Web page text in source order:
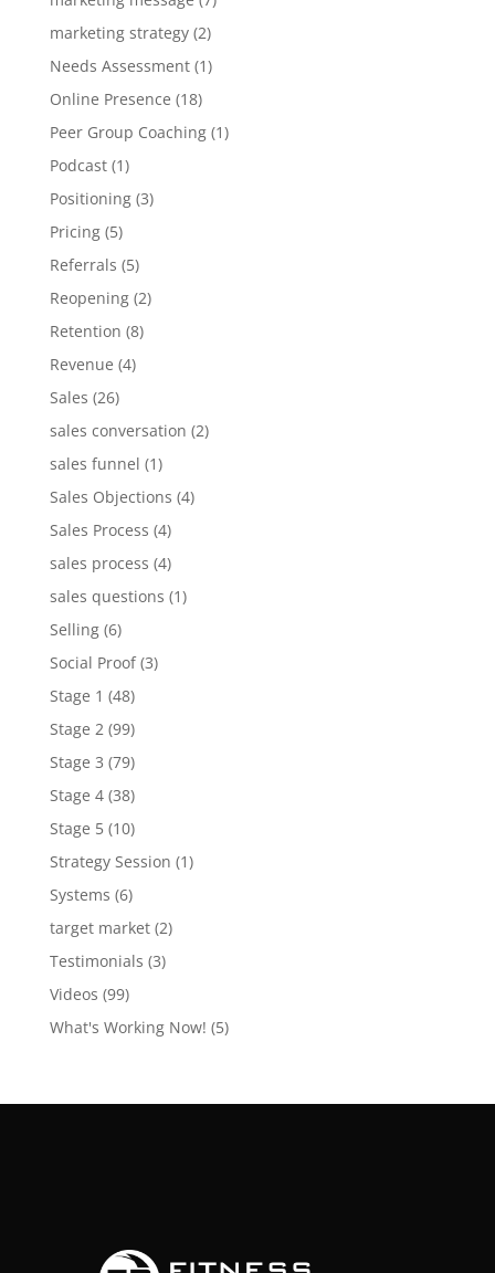
marketing strategy(2)
Needs Assessment(1)
Online Presence (18)
Peer Group Coaching(1)
Podcast(1)
Positioning(3)
Pricing(5)
Referrals (5)
Reopening(2)
Retention (8)
Revenue (4)
Sales (26)
sales conversation (2)
sales funnel (1)
Sales Objections (4)
Sales Process (4)
sales process (4)
sales questions (1)
Selling(6)
Social Proof(3)
Stage 1 (48)
Stage 2(99)
Stage 3 (79)
Stage 4(38)
Stage 5(10)
Strategy Session (1)
Systems (6)
target market(2)
Testimonials (3)
Videos (99)
What's Working Now! (5)